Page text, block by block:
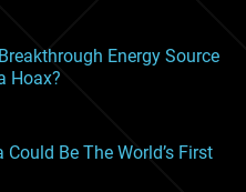
Energy Source
Hoax?
Be The World’s First